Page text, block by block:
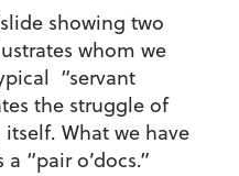
showing two
whom we
“servant
the struggle of
What we have
“pair o’docs.”